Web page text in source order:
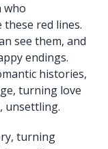
who
red lines.
see them, and
endings.
histories,
turning love
unsettling.
turning